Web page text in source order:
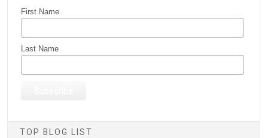
First Name
Last Name
TOP BLOG LIST